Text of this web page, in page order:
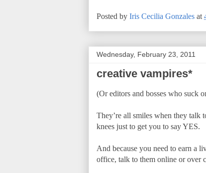
Posted by Iris Cecilia Gonzales at
Wednesday, February 23, 2011
creative vampires*
(Or editors and bosses who suck
They’re all smiles when they talk
knees just to get you to say YES.
And because you need to earn a
office, talk to them online or over